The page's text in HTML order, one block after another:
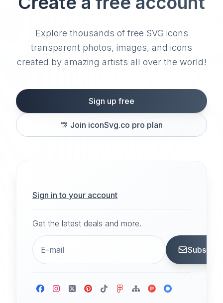
Explore thousands of free SVG icons
transparent photos, images, and icons
created by amazing artists all over the world!
Sign up free
🎊 Join iconSvg.co pro plan
Sign in to your account
Get the latest deals and more.